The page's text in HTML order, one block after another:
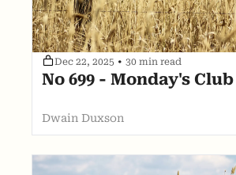
Dec 22, 2025 • 30 min read
No 699 - Monday's
Dwain Duxson